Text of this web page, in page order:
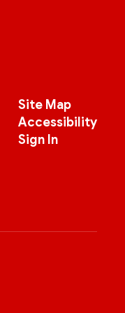
Site Map
Accessibility
Sign In